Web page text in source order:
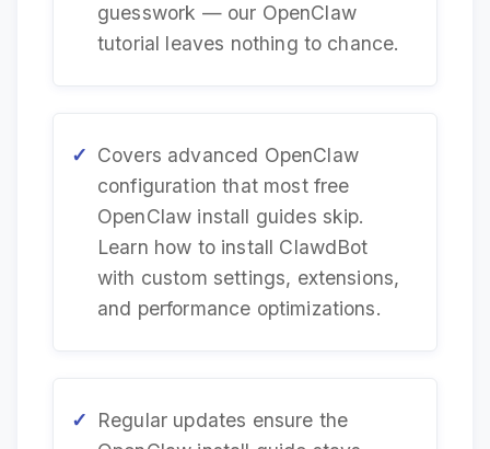
guesswork — our OpenClaw
tutorial leaves nothing to chance.
Covers advanced OpenClaw
configuration that most free
OpenClaw install guides skip.
Learn how to install ClawdBot
with custom settings, extensions,
and performance optimizations.
Regular updates ensure the